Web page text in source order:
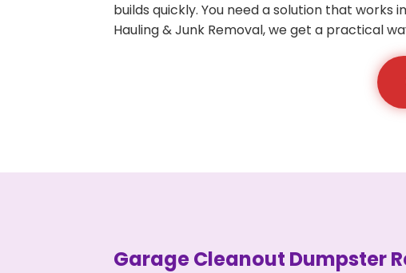
builds quickly. You need a solution that
Hauling & Junk Removal, we get a practical
Garage Cleanout Dumpster